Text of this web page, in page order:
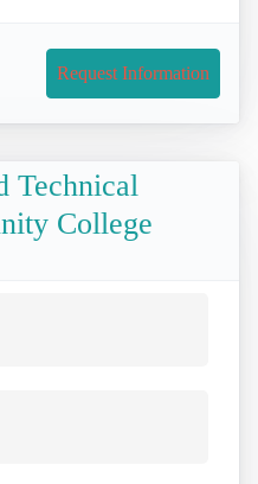
Request Information
Technical
College